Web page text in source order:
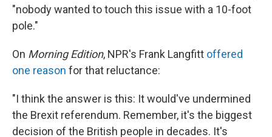
"nobody wanted to touch this issue with a 10-foot
pole."
On Morning Edition, NPR's Frank Langfitt offered
one reason for that reluctance:
"I think the answer is this: It would've undermined
the Brexit referendum. Remember, it's the biggest
decision of the British people in decades. It's